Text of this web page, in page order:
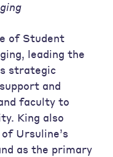
of Student
leading the
strategic
and
faculty to
King also
Ursuline’s
as the primary